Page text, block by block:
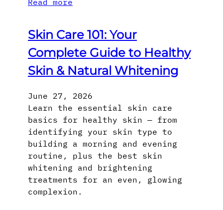
Read more
Skin Care 101: Your
Complete Guide to Healthy
Skin & Natural Whitening
June 27, 2026
Learn the essential skin care
basics for healthy skin — from
identifying your skin type to
building a morning and evening
routine, plus the best skin
whitening and brightening
treatments for an even, glowing
complexion.